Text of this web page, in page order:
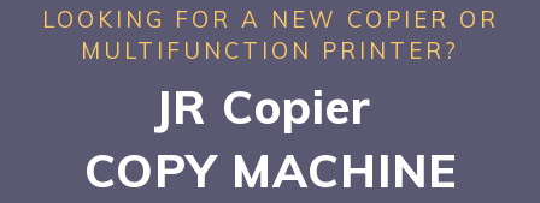
LOOKING FOR A NEW COPIER OR
MULTIFUNCTION PRINTER?
JR Copier
COPY MACHINE